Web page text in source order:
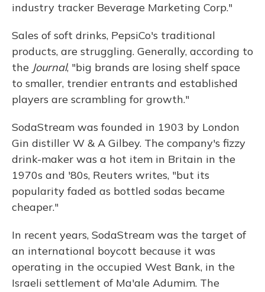
industry tracker Beverage Marketing Corp."
Sales of soft drinks, PepsiCo's traditional
products, are struggling. Generally, according to
the Journal, "big brands are losing shelf space
to smaller, trendier entrants and established
players are scrambling for growth."
SodaStream was founded in 1903 by London
Gin distiller W & A Gilbey. The company's fizzy
drink-maker was a hot item in Britain in the
1970s and '80s, Reuters writes, "but its
popularity faded as bottled sodas became
cheaper."
In recent years, SodaStream was the target of
an international boycott because it was
operating in the occupied West Bank, in the
Israeli settlement of Ma'ale Adumim. The